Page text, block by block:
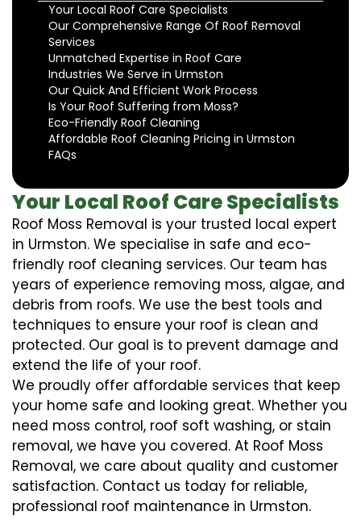
Your Local Roof Care Specialists
Our Comprehensive Range Of Roof Removal
Services
Unmatched Expertise in Roof Care
Industries We Serve in Urmston
Our Quick And Efficient Work Process
Is Your Roof Suffering from Moss?
Eco-Friendly Roof Cleaning
Affordable Roof Cleaning Pricing in Urmston
FAQs
Your Local Roof Care Specialists
Roof Moss Removal is your trusted local expert
in Urmston. We specialise in safe and eco-
friendly roof cleaning services. Our team has
years of experience removing moss, algae, and
debris from roofs. We use the best tools and
techniques to ensure your roof is clean and
protected. Our goal is to prevent damage and
extend the life of your roof.
We proudly offer affordable services that keep
your home safe and looking great. Whether you
need moss control, roof soft washing, or stain
removal, we have you covered. At Roof Moss
Removal, we care about quality and customer
satisfaction. Contact us today for reliable,
professional roof maintenance in Urmston.